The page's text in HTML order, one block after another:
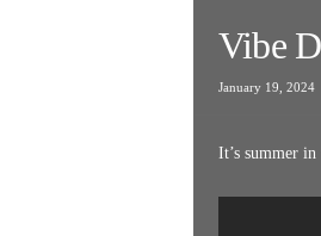
Vibe
January 19, 2024
It’s summer in